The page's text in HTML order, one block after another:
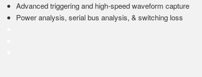
Advanced triggering and high-speed waveform capture
Power analysis, serial bus analysis, & switching loss